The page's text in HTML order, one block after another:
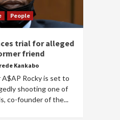
People
trial for alleged
friend
Kankabo
Rocky is set to
shooting one of
co-founder of the...